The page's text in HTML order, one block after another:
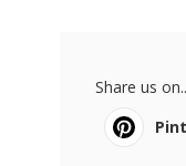
Share us